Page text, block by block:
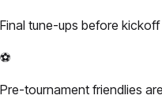
Final tune-ups before kickoff
⚽
Pre-tournament friendlies